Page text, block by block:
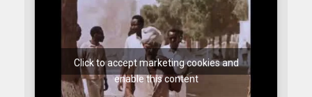
Click to accept marketing cookies and
enable this content